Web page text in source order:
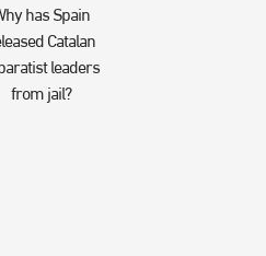
has Spain
Catalan
leaders
from jail?